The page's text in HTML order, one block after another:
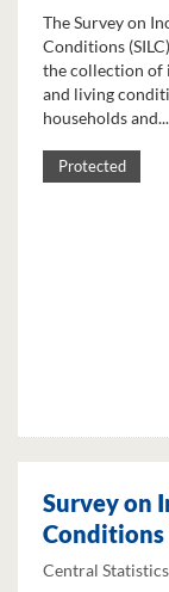
The Survey on
Conditions
the collection of
and living
households and...
Protected
Survey on
Conditions
Central